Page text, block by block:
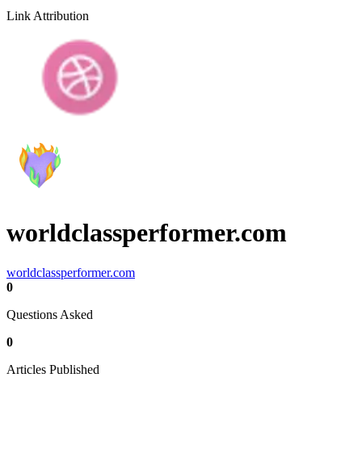
Link Attribution
worldclassperformer.com
worldclassperformer.com
0
Questions Asked
0
Articles Published